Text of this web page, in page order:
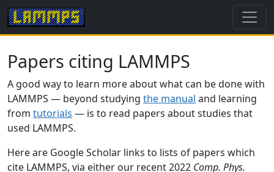
Papers citing LAMMPS
A good way to learn more about what can be done with
LAMMPS — beyond studying the manual and learning
from tutorials — is to read papers about studies that
used LAMMPS.
Here are Google Scholar links to lists of papers which
cite LAMMPS, via either our recent 2022 Comp. Phys.